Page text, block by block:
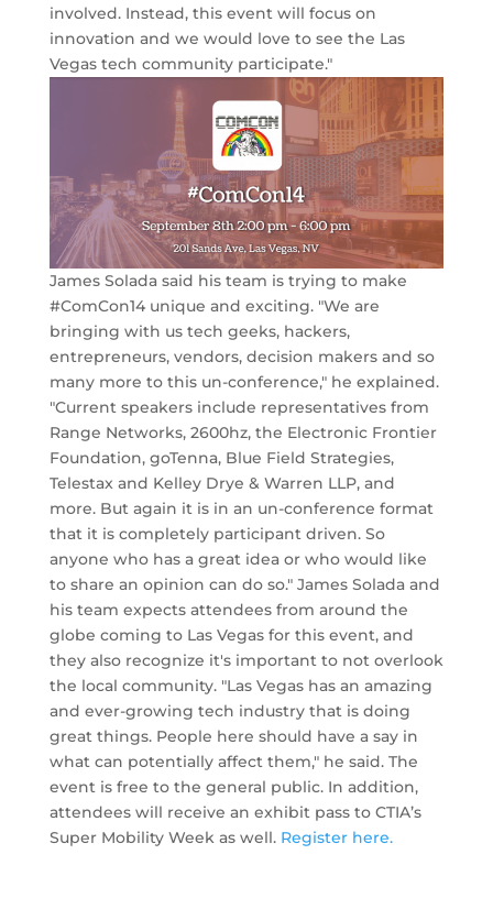
involved. Instead, this event will focus on
innovation and we would love to see the Las
Vegas tech community participate."
James Solada said his team is trying to make
#ComCon14 unique and exciting. "We are
bringing with us tech geeks, hackers,
entrepreneurs, vendors, decision makers and so
many more to this un-conference," he explained.
"Current speakers include representatives from
Range Networks, 2600hz, the Electronic Frontier
Foundation, goTenna, Blue Field Strategies,
Telestax and Kelley Drye & Warren LLP, and
more. But again it is in an un-conference format
that it is completely participant driven. So
anyone who has a great idea or who would like
to share an opinion can do so." James Solada and
his team expects attendees from around the
globe coming to Las Vegas for this event, and
they also recognize it's important to not overlook
the local community. "Las Vegas has an amazing
and ever-growing tech industry that is doing
great things. People here should have a say in
what can potentially affect them," he said. The
event is free to the general public. In addition,
attendees will receive an exhibit pass to CTIA’s
Super Mobility Week as well. Register here.